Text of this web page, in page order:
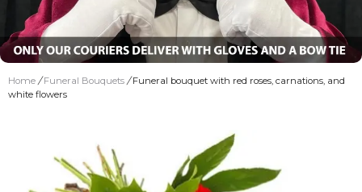
Home / Funeral Bouquets / Funeral bouquet with red roses, carnations, and
white flowers